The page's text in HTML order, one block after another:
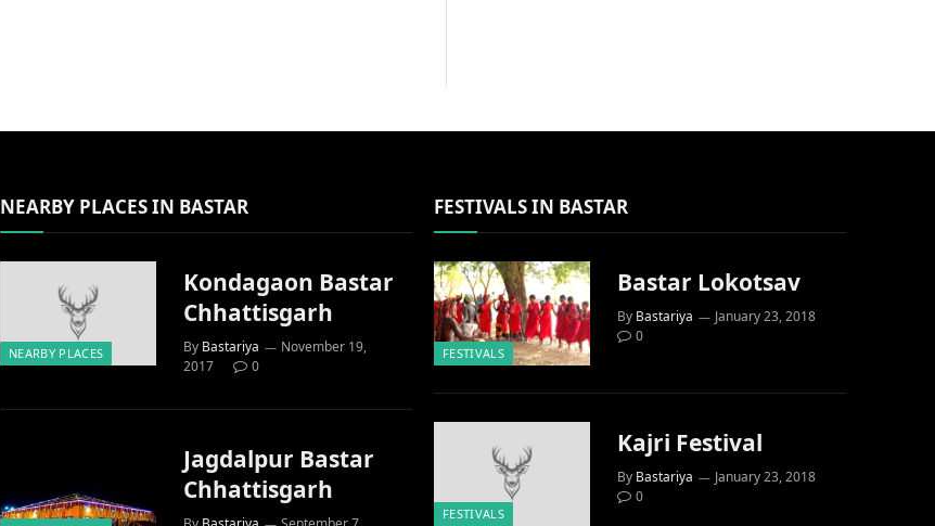
NEARBY PLACES IN BASTAR
NEARBY PLACES
Kondagaon Bastar
Chhattisgarh
By Bastariya
November 19,
2017
0
Jagdalpur Bastar
Chhattisgarh
FESTIVALS IN BASTAR
FESTIVALS
Bastar Lokotsav
By Bastariya
January 23, 2018
0
FESTIVALS
Kajri Festival
By Bastariya
January 23, 2018
0